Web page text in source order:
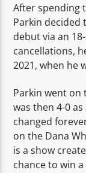
After spending
Parkin decided
debut via an
cancellations,
2021, when he
Parkin went on
was then 4-0
changed
on the Dana
is a show
chance to win